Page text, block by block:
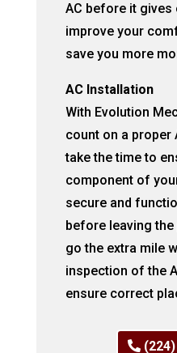
AC before it gives
improve your
save you more
AC Installation
With Evolution
count on a proper
take the time to
component of
secure and
before leaving
go the extra mile
inspection of the
ensure correct